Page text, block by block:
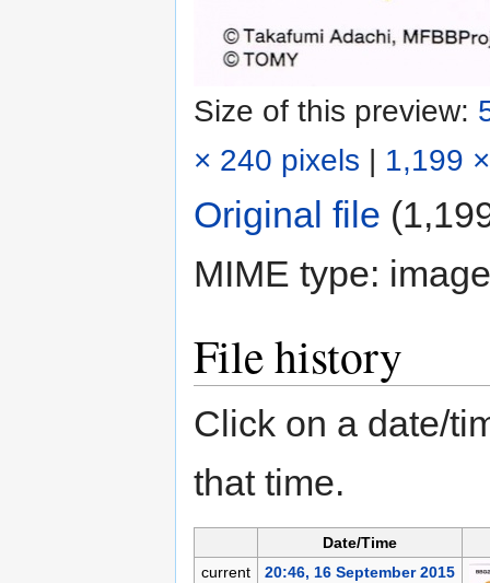
Size of this preview:
× 240 pixels | 1,199
Original file
MIME type:
File history
Click on a date/
that time.
Date/Time
current
20:46, 16 September 2015